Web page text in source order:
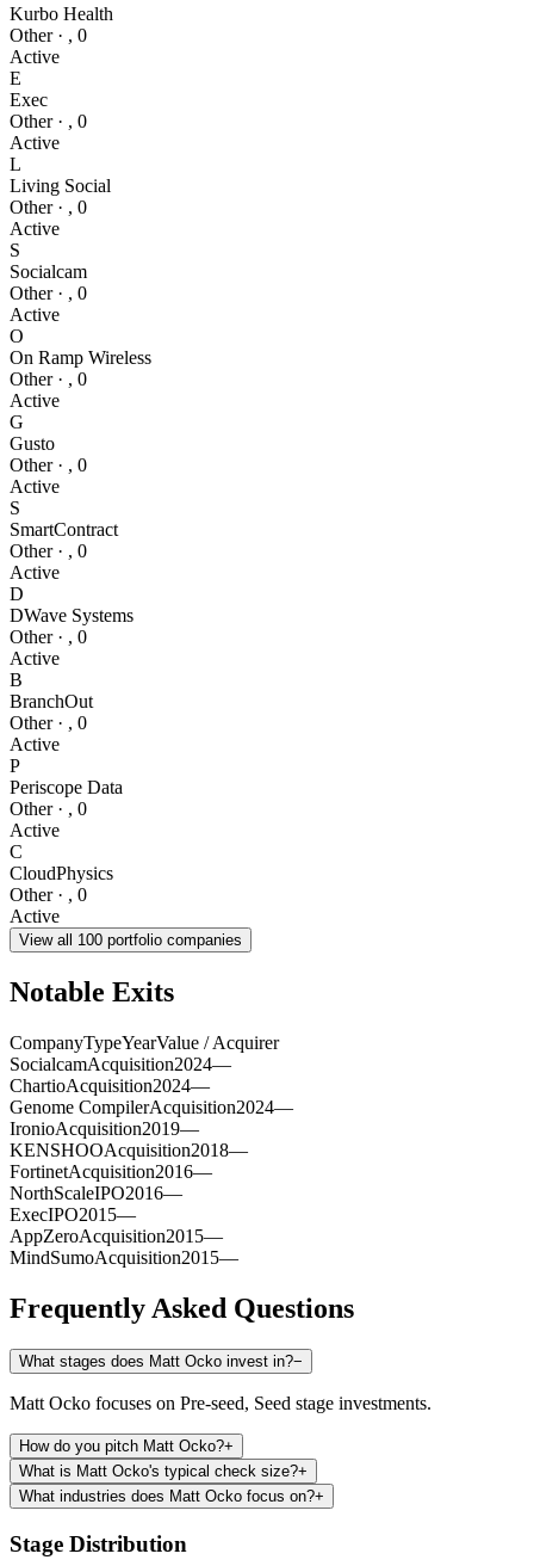
Kurbo Health
Other· , 0
Active
E
Exec
Other· , 0
Active
L
Living Social
Other· , 0
Active
S
Socialcam
Other· , 0
Active
O
On Ramp Wireless
Other· , 0
Active
G
Gusto
Other· , 0
Active
S
SmartContract
Other· , 0
Active
D
DWave Systems
Other· , 0
Active
B
BranchOut
Other· , 0
Active
P
Periscope Data
Other· , 0
Active
C
CloudPhysics
Other· , 0
Active
View all 100 portfolio companies
Notable Exits
CompanyTypeYearValue / Acquirer
SocialcamAcquisition2024—
ChartioAcquisition2024—
Genome CompilerAcquisition2024—
IronioAcquisition2019—
KENSHOOAcquisition2018—
FortinetAcquisition2016—
NorthScaleIPO2016—
ExecIPO2015—
AppZeroAcquisition2015—
MindSumoAcquisition2015—
Frequently Asked Questions
What stages does Matt Ocko invest in?−
Matt Ocko focuses on Pre-seed, Seed stage investments.
How do you pitch Matt Ocko?+
What is Matt Ocko's typical check size?+
What industries does Matt Ocko focus on?+
Stage Distribution